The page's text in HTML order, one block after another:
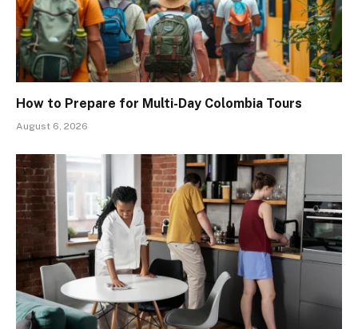
How to Prepare for Multi-Day Colombia Tours
August 6, 2026